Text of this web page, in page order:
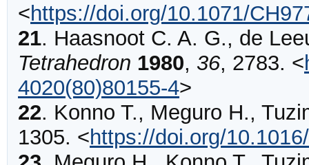
<https://doi.org/10.1071/
21. Haasnoot C. A. G., de
Tetrahedron 1980, 36, 2783. <
4020(80)80155-4>
22. Konno T., Meguro H.,
1305. <https://doi.org/